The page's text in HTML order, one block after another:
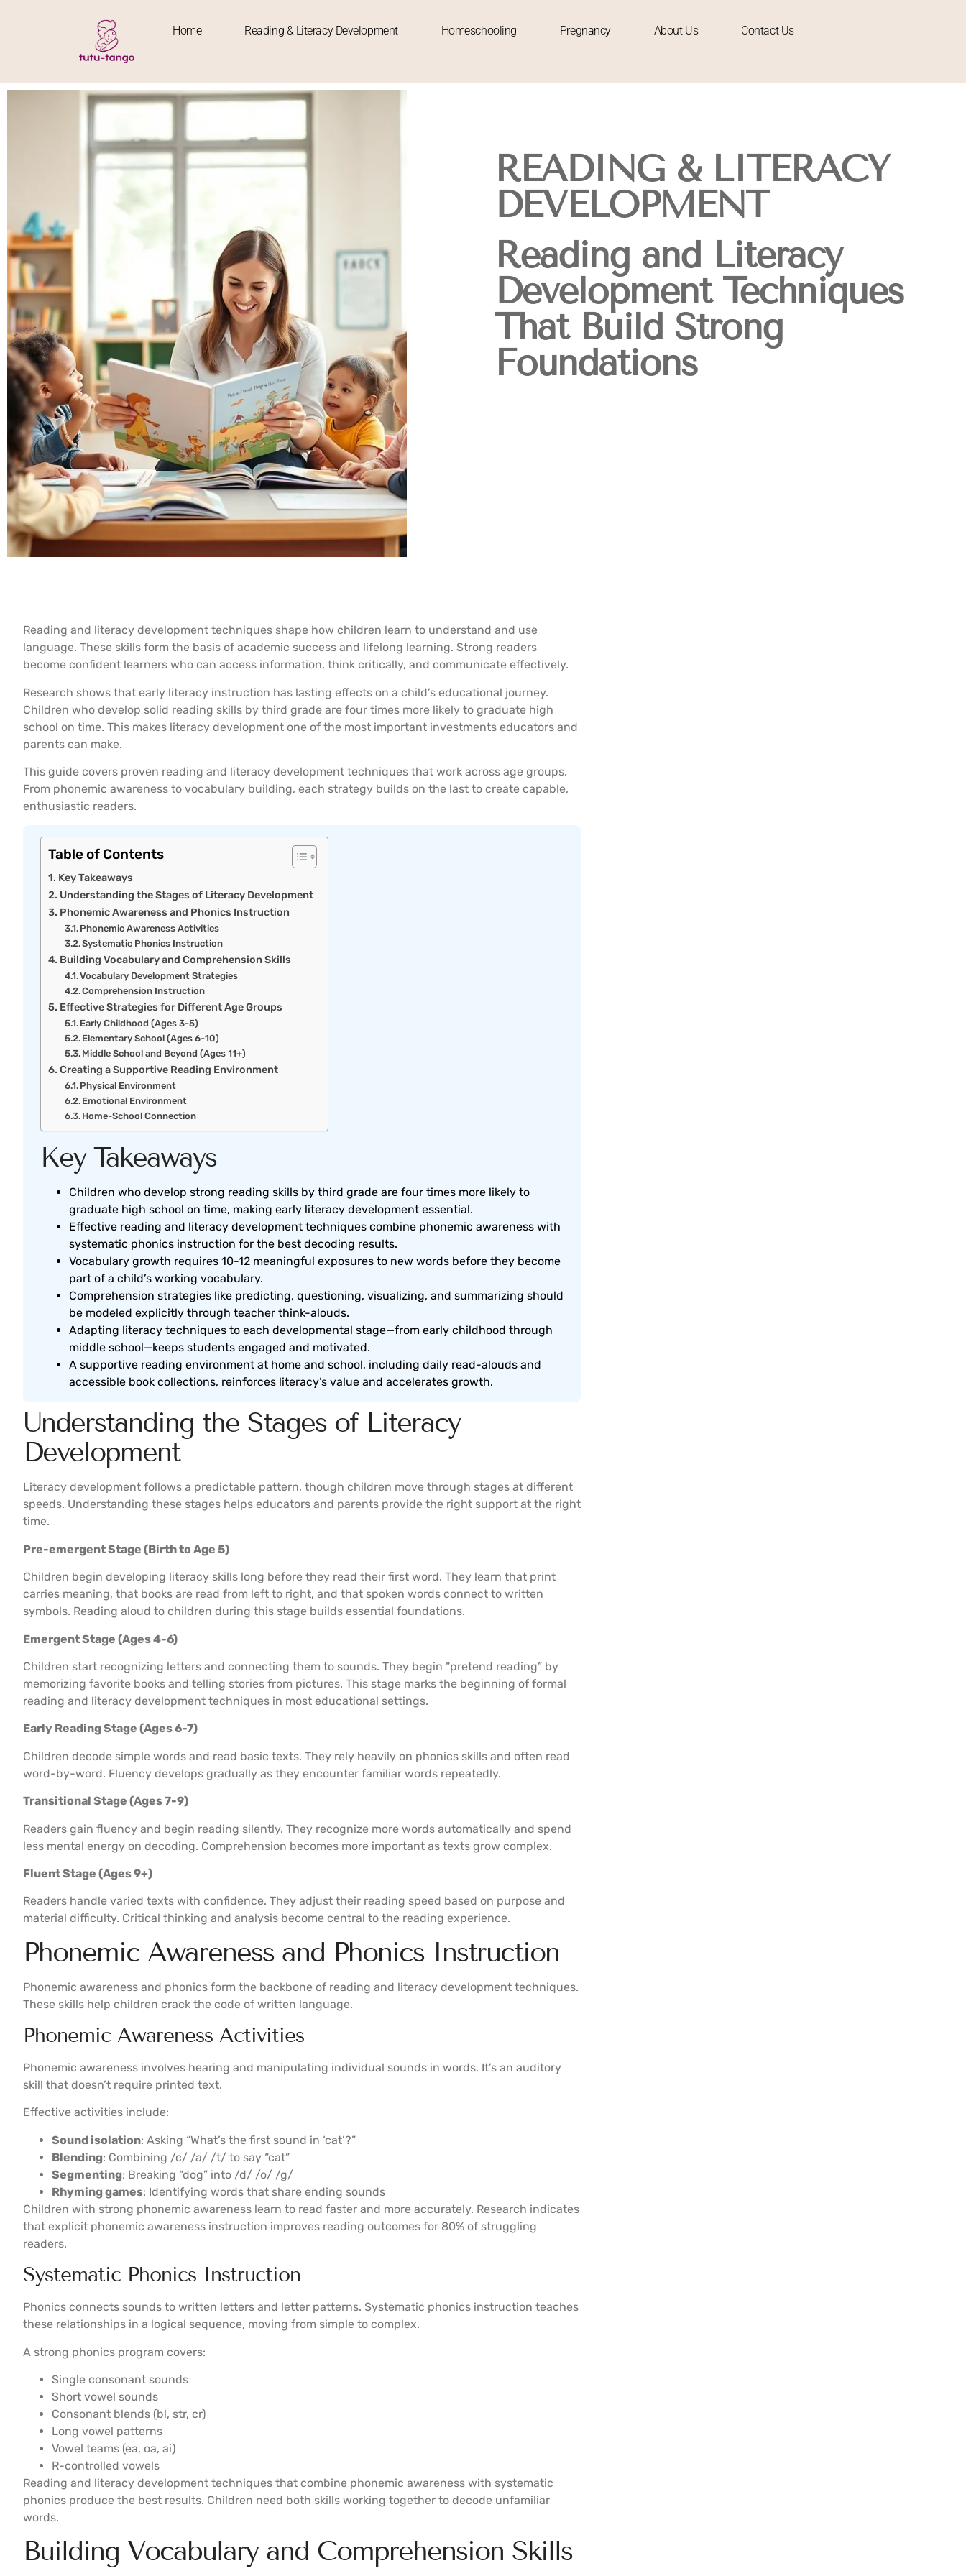
Home Reading & Literacy Development Homeschooling Pregnancy About Us Contact Us
READING & LITERACY
DEVELOPMENT
Reading and Literacy
Development Techniques
That Build Strong
Foundations
Reading and literacy development techniques shape how children learn to understand and use
language. These skills form the basis of academic success and lifelong learning. Strong readers
become confident learners who can access information, think critically, and communicate effectively.
Research shows that early literacy instruction has lasting effects on a child’s educational journey.
Children who develop solid reading skills by third grade are four times more likely to graduate high
school on time. This makes literacy development one of the most important investments educators and
parents can make.
This guide covers proven reading and literacy development techniques that work across age groups.
From phonemic awareness to vocabulary building, each strategy builds on the last to create capable,
enthusiastic readers.
Table of Contents
Key Takeaways
Understanding the Stages of Literacy Development
Phonemic Awareness and Phonics Instruction
Phonemic Awareness Activities
Systematic Phonics Instruction
Building Vocabulary and Comprehension Skills
Vocabulary Development Strategies
Comprehension Instruction
Effective Strategies for Different Age Groups
Early Childhood (Ages 3-5)
Elementary School (Ages 6-10)
Middle School and Beyond (Ages 11+)
Creating a Supportive Reading Environment
Physical Environment
Emotional Environment
Home-School Connection
Key Takeaways
Children who develop strong reading skills by third grade are four times more likely to
graduate high school on time, making early literacy development essential.
Effective reading and literacy development techniques combine phonemic awareness with
systematic phonics instruction for the best decoding results.
Vocabulary growth requires 10-12 meaningful exposures to new words before they become
part of a child’s working vocabulary.
Comprehension strategies like predicting, questioning, visualizing, and summarizing should
be modeled explicitly through teacher think-alouds.
Adapting literacy techniques to each developmental stage—from early childhood through
middle school—keeps students engaged and motivated.
A supportive reading environment at home and school, including daily read-alouds and
accessible book collections, reinforces literacy’s value and accelerates growth.
Understanding the Stages of Literacy
Development
Literacy development follows a predictable pattern, though children move through stages at different
speeds. Understanding these stages helps educators and parents provide the right support at the right
time.
Pre-emergent Stage (Birth to Age 5)
Children begin developing literacy skills long before they read their first word. They learn that print
carries meaning, that books are read from left to right, and that spoken words connect to written
symbols. Reading aloud to children during this stage builds essential foundations.
Emergent Stage (Ages 4-6)
Children start recognizing letters and connecting them to sounds. They begin “pretend reading” by
memorizing favorite books and telling stories from pictures. This stage marks the beginning of formal
reading and literacy development techniques in most educational settings.
Early Reading Stage (Ages 6-7)
Children decode simple words and read basic texts. They rely heavily on phonics skills and often read
word-by-word. Fluency develops gradually as they encounter familiar words repeatedly.
Transitional Stage (Ages 7-9)
Readers gain fluency and begin reading silently. They recognize more words automatically and spend
less mental energy on decoding. Comprehension becomes more important as texts grow complex.
Fluent Stage (Ages 9+)
Readers handle varied texts with confidence. They adjust their reading speed based on purpose and
material difficulty. Critical thinking and analysis become central to the reading experience.
Phonemic Awareness and Phonics Instruction
Phonemic awareness and phonics form the backbone of reading and literacy development techniques.
These skills help children crack the code of written language.
Phonemic Awareness Activities
Phonemic awareness involves hearing and manipulating individual sounds in words. It’s an auditory
skill that doesn’t require printed text.
Effective activities include:
Sound isolation: Asking “What’s the first sound in ‘cat’?”
Blending: Combining /c/ /a/ /t/ to say “cat”
Segmenting: Breaking “dog” into /d/ /o/ /g/
Rhyming games: Identifying words that share ending sounds
Children with strong phonemic awareness learn to read faster and more accurately. Research indicates
that explicit phonemic awareness instruction improves reading outcomes for 80% of struggling
readers.
Systematic Phonics Instruction
Phonics connects sounds to written letters and letter patterns. Systematic phonics instruction teaches
these relationships in a logical sequence, moving from simple to complex.
A strong phonics program covers:
Single consonant sounds
Short vowel sounds
Consonant blends (bl, str, cr)
Long vowel patterns
Vowel teams (ea, oa, ai)
R-controlled vowels
Reading and literacy development techniques that combine phonemic awareness with systematic
phonics produce the best results. Children need both skills working together to decode unfamiliar
words.
Building Vocabulary and Comprehension Skills